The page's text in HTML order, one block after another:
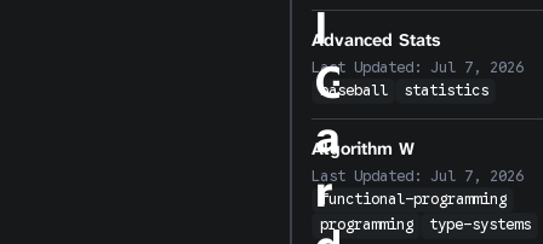
l
G
a
r
Advanced Stats
Last Updated: Jul 7, 2026
baseball
statistics
Algorithm W
Last Updated: Jul 7, 2026
functional-programming
programming
type-systems